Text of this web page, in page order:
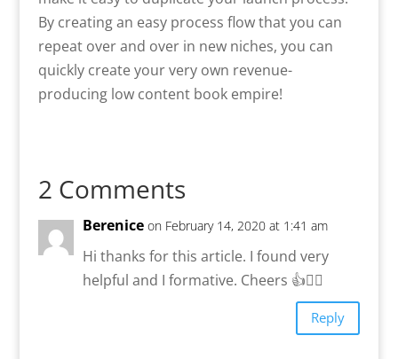
By creating an easy process flow that you can
repeat over and over in new niches, you can
quickly create your very own revenue-
producing low content book empire!
2 Comments
Berenice on February 14, 2020 at 1:41 am
Hi thanks for this article. I found very
helpful and I formative. Cheers 👍🙋‍♀️
Reply